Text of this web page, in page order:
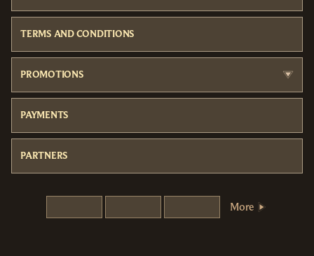
TERMS AND CONDITIONS
PROMOTIONS
PAYMENTS
PARTNERS
More